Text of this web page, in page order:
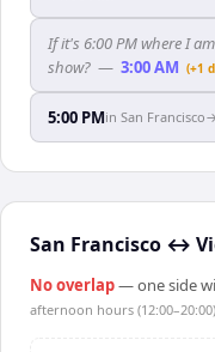
If it's 6:00 PM where I
show? — 3:00 AM (+1
5:00 PMin San Francisco→
San Francisco ↔
No overlap— one side
afternoon hours (12:00–20:00)